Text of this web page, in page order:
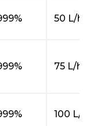
50 L/hr
75 L/hr
100 L/hr